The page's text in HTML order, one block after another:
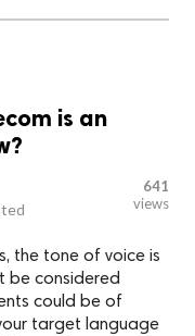
is an
641
views
the tone of voice is
be considered
could be of
target language